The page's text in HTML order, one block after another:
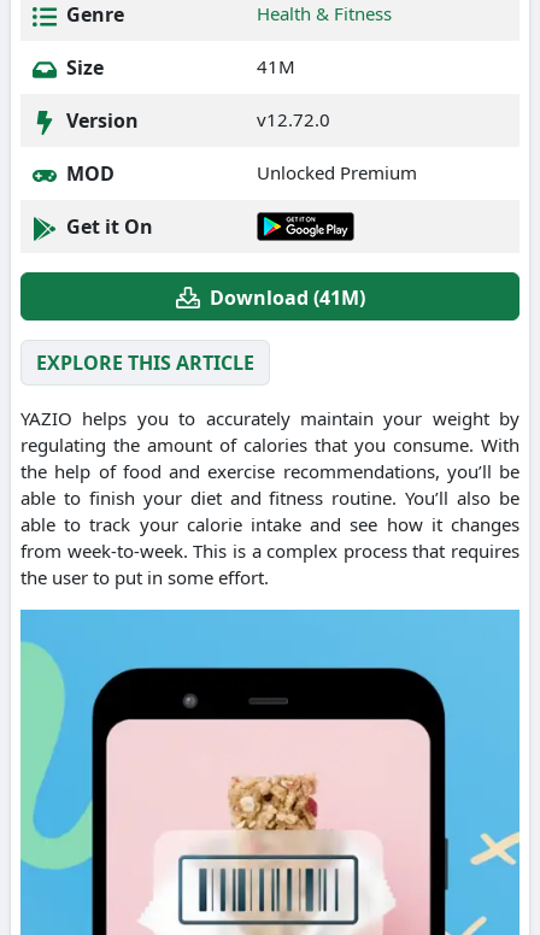
Genre Health & Fitness
Size 41M
Version v12.72.0
MOD Unlocked Premium
Get it On
Download (41M)
EXPLORE THIS ARTICLE
YAZIO helps you to accurately maintain your weight by
regulating the amount of calories that you consume. With
the help of food and exercise recommendations, you’ll be
able to finish your diet and fitness routine. You’ll also be
able to track your calorie intake and see how it changes
from week-to-week. This is a complex process that requires
the user to put in some effort.